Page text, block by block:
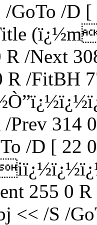
/GoTo /D
R /Next
R /FitBH
/Prev 314
/D [ 22
255 0
<< /S /